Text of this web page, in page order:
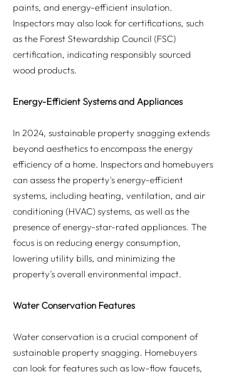
paints, and energy-efficient insulation.
Inspectors may also look for certifications, such
as the Forest Stewardship Council (FSC)
certification, indicating responsibly sourced
wood products.
Energy-Efficient Systems and Appliances
In 2024, sustainable property snagging extends
beyond aesthetics to encompass the energy
efficiency of a home. Inspectors and homebuyers
can assess the property's energy-efficient
systems, including heating, ventilation, and air
conditioning (HVAC) systems, as well as the
presence of energy-star-rated appliances. The
focus is on reducing energy consumption,
lowering utility bills, and minimizing the
property's overall environmental impact.
Water Conservation Features
Water conservation is a crucial component of
sustainable property snagging. Homebuyers
can look for features such as low-flow faucets,